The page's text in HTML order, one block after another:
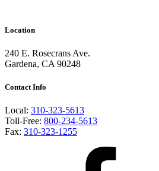
Location
240 E. Rosecrans Ave.
Gardena, CA 90248
Contact Info
Local: 310-323-5613
Toll-Free: 800-234-5613
Fax: 310-323-1255